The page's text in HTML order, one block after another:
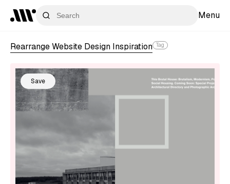
Menu
Rearrange Website Design Inspiration Tag
Save